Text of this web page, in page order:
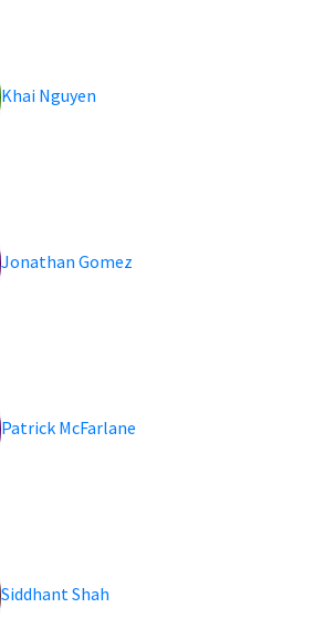
Khai Nguyen
Jonathan Gomez
Patrick McFarlane
Siddhant Shah